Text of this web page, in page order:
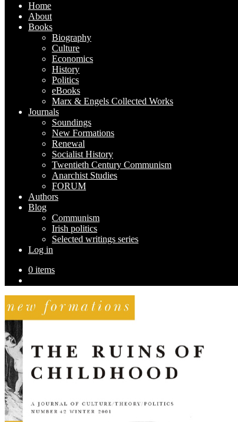
Home
About
Books
Biography
Culture
Economics
History
Politics
eBooks
Marx & Engels Collected Works
Journals
Soundings
New Formations
Renewal
Socialist History
Twentieth Century Communism
Anarchist Studies
FORUM
Authors
Blog
Communism
Irish politics
Selected writings series
Log in
0 items